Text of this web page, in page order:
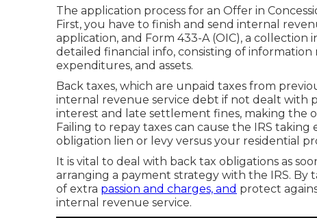
The application process for an Offer in
First, you have to finish and send internal
application, and Form 433-A (OIC), a
detailed financial info, consisting of
expenditures, and assets.
Back taxes, which are unpaid taxes from
internal revenue service debt if not dealt with
interest and late settlement fines, making the
Failing to repay taxes can cause the IRS
obligation lien or levy versus your residential
It is vital to deal with back tax obligations as
arranging a payment strategy with the IRS. By
of extra passion and charges, and protect
internal revenue service.